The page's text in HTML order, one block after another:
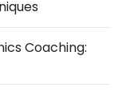
Coaching: